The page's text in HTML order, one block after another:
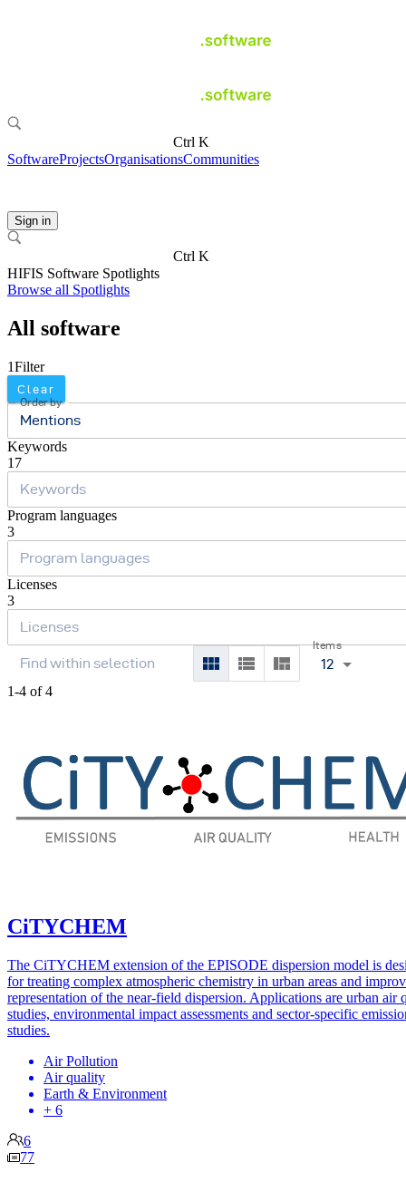
Ctrl K
SoftwareProjectsOrganisationsCommunities
Sign in
Ctrl K
HIFIS Software Spotlights
Browse all Spotlights
All software
1Filter
Clear
Order by
Mentions
Keywords
17
Program languages
3
Licenses
3
Items
12
1-4 of 4
CiTYCHEM
The CiTYCHEM extension of the EPISODE dispersion model is
for treating complex atmospheric chemistry in urban areas and
representation of the near-field dispersion. Applications are urban air
studies, environmental impact assessments and sector-specific
studies.
Air Pollution
Air quality
Earth & Environment
+ 6
6
77